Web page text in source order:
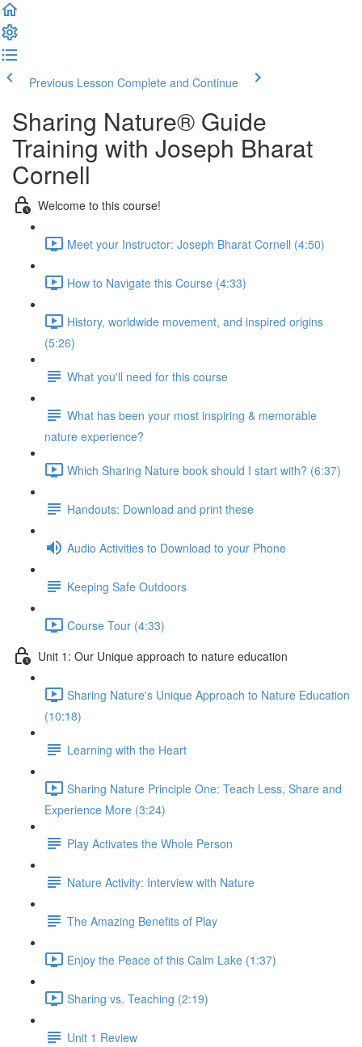
Previous Lesson Complete and Continue
Sharing Nature® Guide
Training with Joseph Bharat
Cornell
Welcome to this course!
Meet your Instructor: Joseph Bharat Cornell (4:50)
How to Navigate this Course (4:33)
History, worldwide movement, and inspired origins
(5:26)
What you'll need for this course
What has been your most inspiring & memorable
nature experience?
Which Sharing Nature book should I start with? (6:37)
Handouts: Download and print these
Audio Activities to Download to your Phone
Keeping Safe Outdoors
Course Tour (4:33)
Unit 1: Our Unique approach to nature education
Sharing Nature's Unique Approach to Nature Education
(10:18)
Learning with the Heart
Sharing Nature Principle One: Teach Less, Share and
Experience More (3:24)
Play Activates the Whole Person
Nature Activity: Interview with Nature
The Amazing Benefits of Play
Enjoy the Peace of this Calm Lake (1:37)
Sharing vs. Teaching (2:19)
Unit 1 Review